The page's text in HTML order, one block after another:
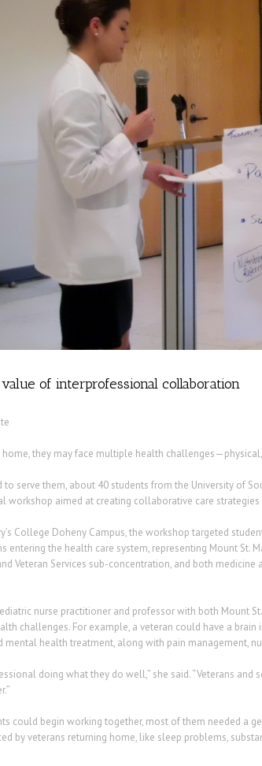
of interprofessional collaboration
home, they may face multiple health
to serve them, about 40 students from the University of
workshop aimed at creating collaborative care
College Doheny Campus, the workshop targeted
entering the health care system, representing Mount St.
Veteran Services sub-concentration, and both
nurse practitioner and professor with both Mount
challenges. For example, a veteran could have a
health treatment, along with pain management,
doing what they do well,” she said. “Veterans
could begin working together, most of them needed a
by veterans returning home, like sleep problems,